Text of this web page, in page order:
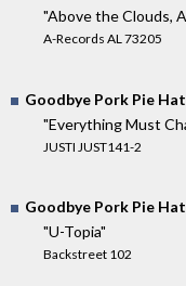
"Above the Clouds,
A-Records AL 73205
Goodbye Pork Pie Hat
"Everything Must
JUSTI JUST141-2
Goodbye Pork Pie Hat
"U-Topia"
Backstreet 102